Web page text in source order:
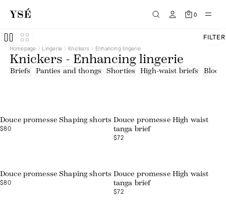
0
FILTER
Homepage Lingerie Knickers Enhancing lingerie
Knickers - Enhancing lingerie
Briefs Panties and thongs Shorties High-waist briefs
Douce promesse Shaping shorts
$80
Douce promesse High waist
tanga brief
$72
Douce promesse Shaping shorts
$80
Douce promesse High waist
tanga brief
$72